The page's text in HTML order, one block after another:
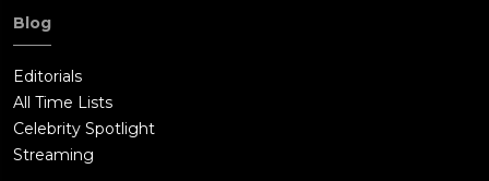
Blog
Editorials
All Time Lists
Celebrity Spotlight
Streaming